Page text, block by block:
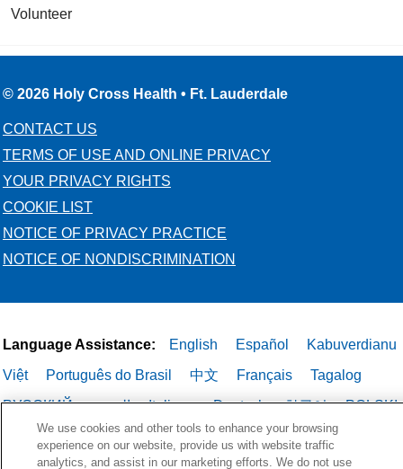
Volunteer
© 2026 Holy Cross Health • Ft. Lauderdale
CONTACT US
TERMS OF USE AND ONLINE PRIVACY
YOUR PRIVACY RIGHTS
COOKIE LIST
NOTICE OF PRIVACY PRACTICE
NOTICE OF NONDISCRIMINATION
Language Assistance: English Español
Kabuverdianu
Việt
Português do Brasil 中文 Français
Tagalog
РУССКИЙ
العربية Italiano Deutsch 한국어
POLSKI
ગુજરાતી
ไทย
We use cookies and other tools to enhance your browsing
experience on our website, provide us with website traffic
analytics, and assist in our marketing efforts. We do not use